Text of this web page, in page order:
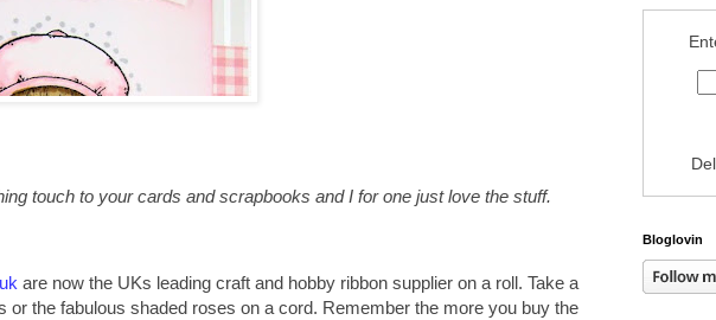
touch to your cards and scrapbooks and I for one just love the stuff.
are now the UKs leading craft and hobby ribbon supplier on a roll. Take a
the fabulous shaded roses on a cord. Remember the more you buy the
Bloglovin